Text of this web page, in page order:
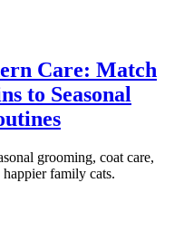
Care: Match
to Seasonal
grooming, coat care,
family cats.